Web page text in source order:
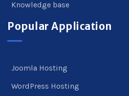
Knowledge base
Popular Application
Joomla Hosting
WordPress Hosting